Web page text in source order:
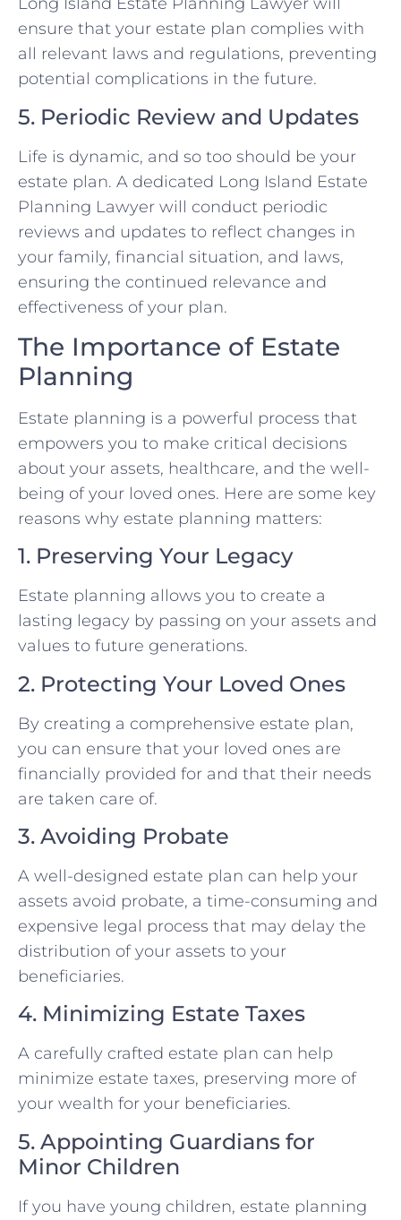
ensure that your estate plan complies with
all relevant laws and regulations, preventing
potential complications in the future.
5. Periodic Review and Updates
Life is dynamic, and so too should be your
estate plan. A dedicated Long Island Estate
Planning Lawyer will conduct periodic
reviews and updates to reflect changes in
your family, financial situation, and laws,
ensuring the continued relevance and
effectiveness of your plan.
The Importance of Estate
Planning
Estate planning is a powerful process that
empowers you to make critical decisions
about your assets, healthcare, and the well-
being of your loved ones. Here are some key
reasons why estate planning matters:
1. Preserving Your Legacy
Estate planning allows you to create a
lasting legacy by passing on your assets and
values to future generations.
2. Protecting Your Loved Ones
By creating a comprehensive estate plan,
you can ensure that your loved ones are
financially provided for and that their needs
are taken care of.
3. Avoiding Probate
A well-designed estate plan can help your
assets avoid probate, a time-consuming and
expensive legal process that may delay the
distribution of your assets to your
beneficiaries.
4. Minimizing Estate Taxes
A carefully crafted estate plan can help
minimize estate taxes, preserving more of
your wealth for your beneficiaries.
5. Appointing Guardians for
Minor Children
If you have young children, estate planning